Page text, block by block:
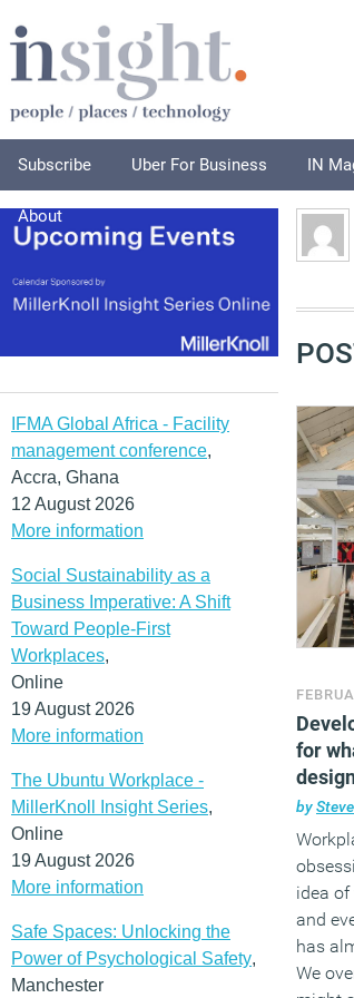
Subscribe Uber For Business IN
About
IFMA Global Africa - Facility
management conference,
Accra, Ghana
12 August 2026
More information
Social Sustainability as a
Business Imperative: A Shift
Toward People-First
Workplaces,
Online
19 August 2026
More information
The Ubuntu Workplace -
MillerKnoll Insight Series,
Online
19 August 2026
More information
Safe Spaces: Unlocking the
Power of Psychological Safety,
Manchester
for
by
idea
and
has
We